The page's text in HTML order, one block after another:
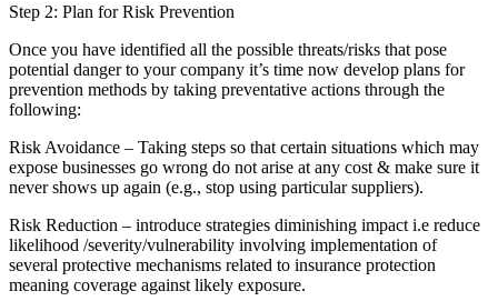
Step 2: Plan for Risk Prevention
Once you have identified all the possible threats/risks that pose
potential danger to your company it’s time now develop plans for
prevention methods by taking preventative actions through the
following:
Risk Avoidance – Taking steps so that certain situations which may
expose businesses go wrong do not arise at any cost & make sure it
never shows up again (e.g., stop using particular suppliers).
Risk Reduction – introduce strategies diminishing impact i.e reduce
likelihood /severity/vulnerability involving implementation of
several protective mechanisms related to insurance protection
meaning coverage against likely exposure.